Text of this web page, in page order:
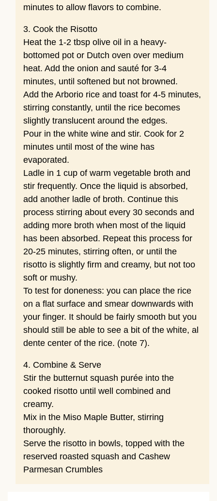
minutes to allow flavors to combine.
3. Cook the Risotto
Heat the 1-2 tbsp olive oil in a heavy-
bottomed pot or Dutch oven over medium
heat. Add the onion and sauté for 3-4
minutes, until softened but not browned.
Add the Arborio rice and toast for 4-5 minutes,
stirring constantly, until the rice becomes
slightly translucent around the edges.
Pour in the white wine and stir. Cook for 2
minutes until most of the wine has
evaporated.
Ladle in 1 cup of warm vegetable broth and
stir frequently. Once the liquid is absorbed,
add another ladle of broth. Continue this
process stirring about every 30 seconds and
adding more broth when most of the liquid
has been absorbed. Repeat this process for
20-25 minutes, stirring often, or until the
risotto is slightly firm and creamy, but not too
soft or mushy.
To test for doneness: you can place the rice
on a flat surface and smear downwards with
your finger. It should be fairly smooth but you
should still be able to see a bit of the white, al
dente center of the rice. (note 7).
4. Combine & Serve
Stir the butternut squash purée into the
cooked risotto until well combined and
creamy.
Mix in the Miso Maple Butter, stirring
thoroughly.
Serve the risotto in bowls, topped with the
reserved roasted squash and Cashew
Parmesan Crumbles